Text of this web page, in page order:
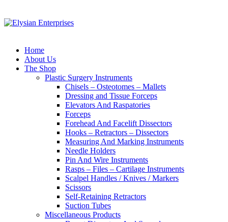
Home
About Us
The Shop
Plastic Surgery Instruments
Chisels – Osteotomes – Mallets
Dressing and Tissue Forceps
Elevators And Raspatories
Forceps
Forehead And Facelift Dissectors
Hooks – Retractors – Dissectors
Measuring And Marking Instruments
Needle Holders
Pin And Wire Instruments
Rasps – Files – Cartilage Instruments
Scalpel Handles / Knives / Markers
Scissors
Self-Retaining Retractors
Suction Tubes
Miscellaneous Products